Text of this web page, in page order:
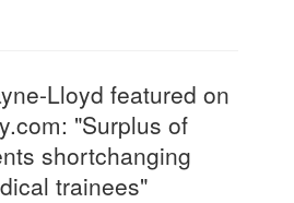
Lloyd featured on
"Surplus of
shortchanging
trainees"